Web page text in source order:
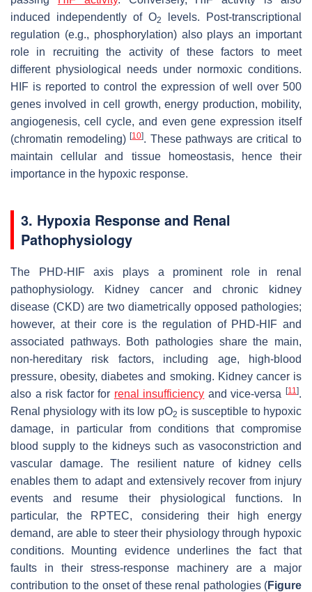
induced independently of O2
levels. Post-transcriptional
regulation (e.g., phosphorylation) also plays an important
role in recruiting the activity of these factors to meet
different physiological needs under normoxic conditions.
HIF is reported to control the expression of well over 500
genes involved in cell growth, energy production, mobility,
angiogenesis, cell cycle, and even gene expression itself
(chromatin remodeling)[10]. These pathways are critical to
maintain cellular and tissue homeostasis, hence their
importance in the hypoxic response.
3. Hypoxia Response and Renal
Pathophysiology
The PHD-HIF axis plays a prominent role in renal
pathophysiology. Kidney cancer and chronic kidney
disease (CKD) are two diametrically opposed pathologies;
however, at their core is the regulation of PHD-HIF and
associated pathways. Both pathologies share the main,
non-hereditary risk factors, including age, high-blood
pressure, obesity, diabetes and smoking. Kidney cancer is
also a risk factor for renal insufficiency and vice-versa[11].
Renal physiology with its low pO2 is susceptible to hypoxic
damage, in particular from conditions that compromise
blood supply to the kidneys such as vasoconstriction and
vascular damage. The resilient nature of kidney cells
enables them to adapt and extensively recover from injury
events and resume their physiological functions. In
particular, the RPTEC, considering their high energy
demand, are able to steer their physiology through hypoxic
conditions. Mounting evidence underlines the fact that
faults in their stress-response machinery are a major
contribution to the onset of these renal pathologies (Figure